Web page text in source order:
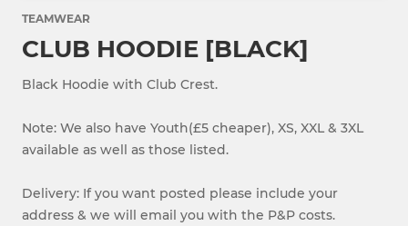
TEAMWEAR
CLUB HOODIE [BLACK]
Black Hoodie with Club Crest.
Note: We also have Youth(£5 cheaper), XS, XXL & 3XL
available as well as those listed.
Delivery: If you want posted please include your
address & we will email you with the P&P costs.